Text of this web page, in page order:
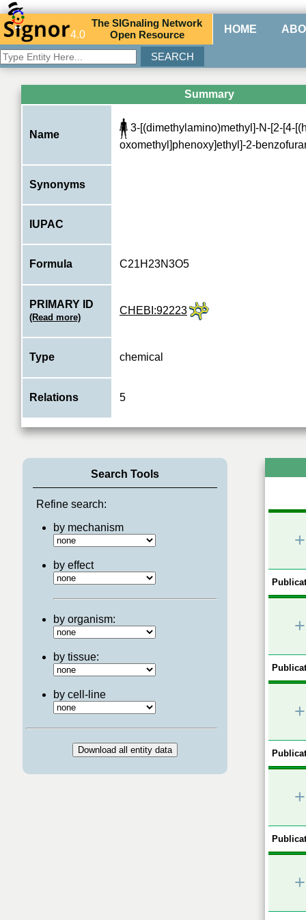
4.0
TheSIGnaling Network
Open Resource HOME
Summary
Name
3-[(dimethylamino)methyl]-N-[2-[4-
oxomethyl]phenoxy]ethyl]-2-
Synonyms
IUPAC
Formula C21H23N3O5
PRIMARY ID
(Read more)
CHEBI:92223
Type chemical
Relations 5
Search Tools
Refine search:
by mechanism
by effect
by organism:
by tissue:
by cell-line
+
+
+
+
+